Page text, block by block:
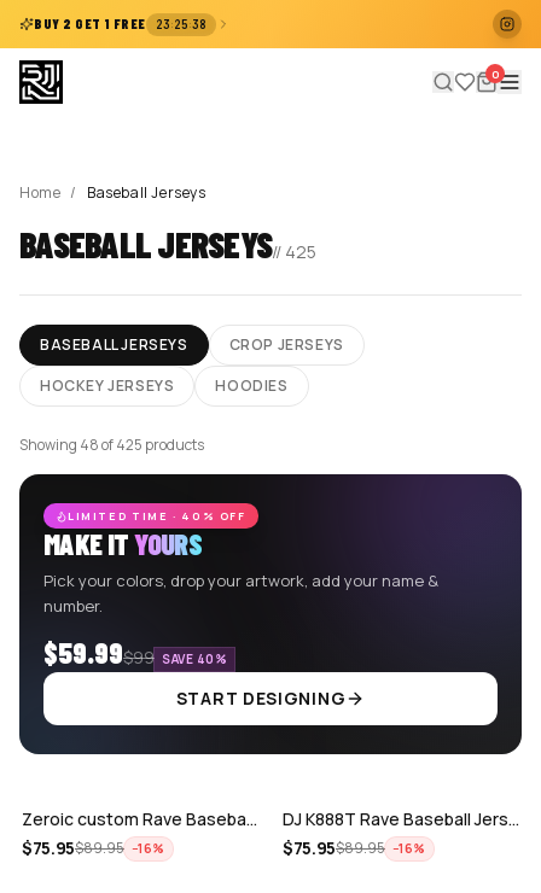
BUY 2 GET 1 FREE 23:25:38
0
Home / Baseball Jerseys
BASEBALL JERSEYS// 425
BASEBALL JERSEYS
CROP JERSEYS
HOCKEY JERSEYS
HOODIES
Showing 48 of 425 products
LIMITED TIME · 40% OFF
MAKE ITYOURS
Pick your colors, drop your artwork, add your name &
number.
$59.99$99 SAVE 40%
START DESIGNING
ADD
Zeroic custom Rave Baseball Jersey
$75.95$89.95 −16%
ADD
DJ K888T Rave Baseball Jersey
$75.95$89.95 −16%
ADD ADD